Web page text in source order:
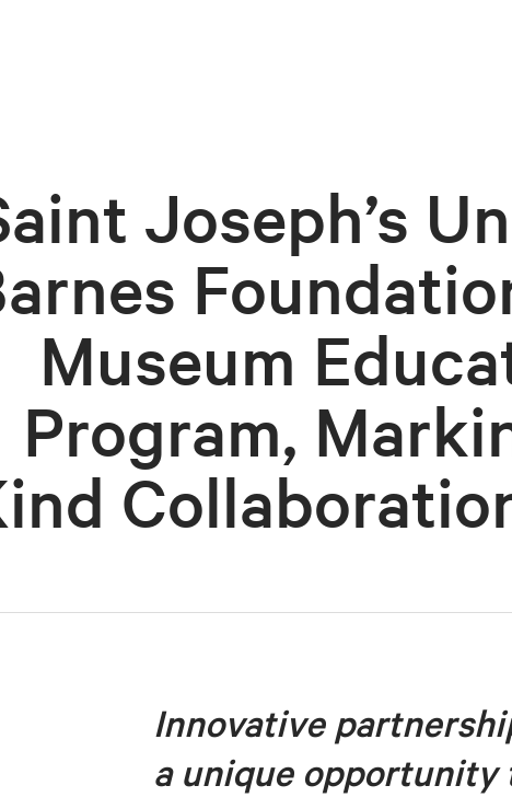
Joseph’s
Museum
Program,
Innovative
a unique opportunity